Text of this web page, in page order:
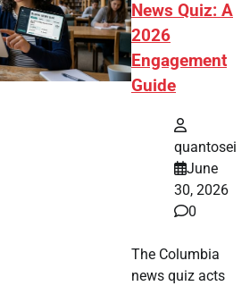
News Quiz: A
2026
Engagement
Guide
quantosei
June
30, 2026
0
The Columbia
news quiz acts